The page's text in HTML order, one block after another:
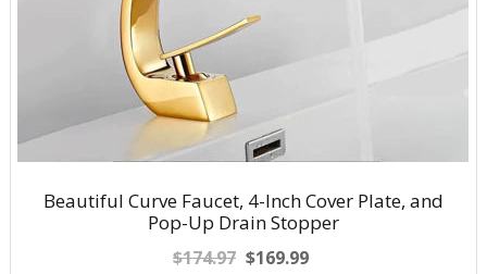
Beautiful Curve Faucet, 4-Inch Cover Plate, and
Pop-Up Drain Stopper
$174.97 $169.99